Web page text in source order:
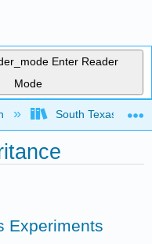
Enter Reader
Mode
hierarchySouth Texas
Experiments